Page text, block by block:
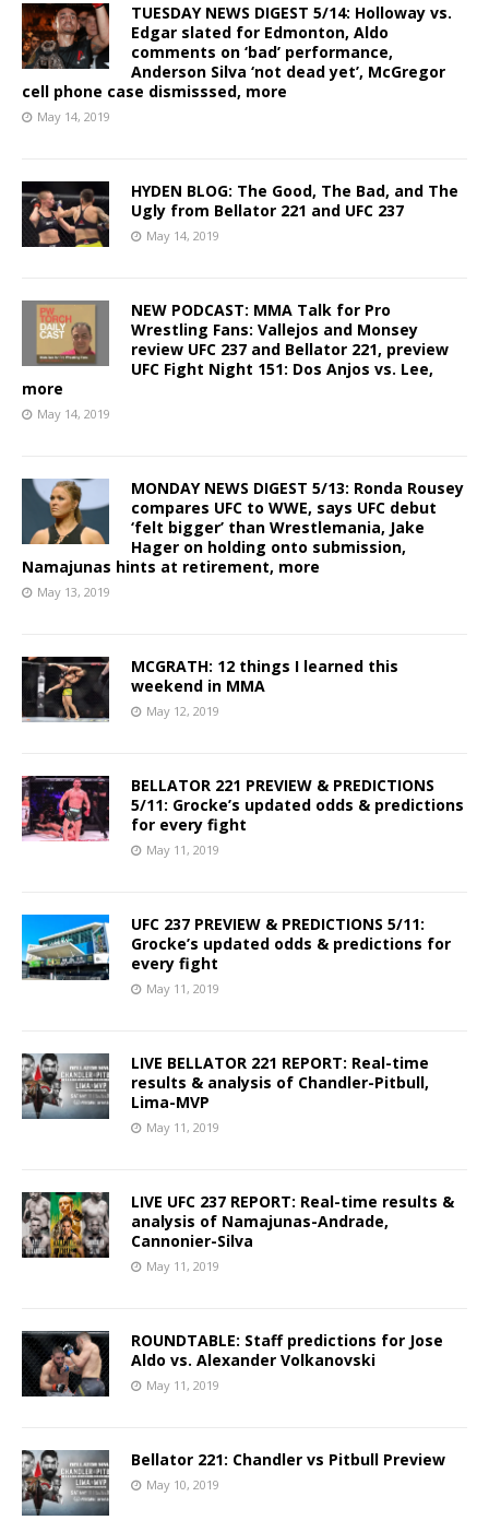
TUESDAY NEWS DIGEST 5/14: Holloway vs.
Edgar slated for Edmonton, Aldo
comments on ‘bad’ performance,
Anderson Silva ‘not dead yet’, McGregor
cell phone case dismisssed, more
May 14, 2019
HYDEN BLOG: The Good, The Bad, and The
Ugly from Bellator 221 and UFC 237
May 14, 2019
NEW PODCAST: MMA Talk for Pro
Wrestling Fans: Vallejos and Monsey
review UFC 237 and Bellator 221, preview
UFC Fight Night 151: Dos Anjos vs. Lee,
more
May 14, 2019
MONDAY NEWS DIGEST 5/13: Ronda Rousey
compares UFC to WWE, says UFC debut
‘felt bigger’ than Wrestlemania, Jake
Hager on holding onto submission,
Namajunas hints at retirement, more
May 13, 2019
MCGRATH: 12 things I learned this
weekend in MMA
May 12, 2019
BELLATOR 221 PREVIEW & PREDICTIONS
5/11: Grocke’s updated odds & predictions
for every fight
May 11, 2019
UFC 237 PREVIEW & PREDICTIONS 5/11:
Grocke’s updated odds & predictions for
every fight
May 11, 2019
LIVE BELLATOR 221 REPORT: Real-time
results & analysis of Chandler-Pitbull,
Lima-MVP
May 11, 2019
LIVE UFC 237 REPORT: Real-time results &
analysis of Namajunas-Andrade,
Cannonier-Silva
May 11, 2019
ROUNDTABLE: Staff predictions for Jose
Aldo vs. Alexander Volkanovski
May 11, 2019
Bellator 221: Chandler vs Pitbull Preview
May 10, 2019